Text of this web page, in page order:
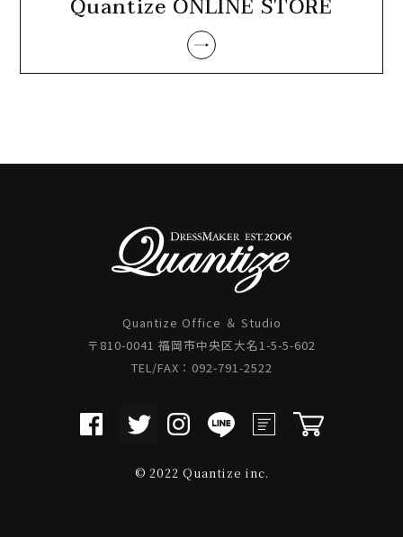
Quantize Office ＆ Studio
〒810-0041 福岡市中央区大名1-5-5-602
TEL/FAX：092-791-2522
© 2022 Quantize inc.